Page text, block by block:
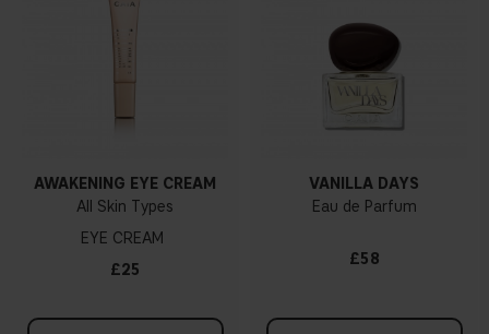
AWAKENING EYE CREAM
All Skin Types
EYE CREAM
£25
VANILLA DAYS
Eau de Parfum
£58